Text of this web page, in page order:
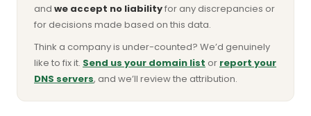
and we accept no liabilityfor any discrepancies or
for decisions made based on this data.
Think a company is under-counted? We’d genuinely
like to fix it. Send us your domain list or report your
DNS servers, and we’ll review the attribution.